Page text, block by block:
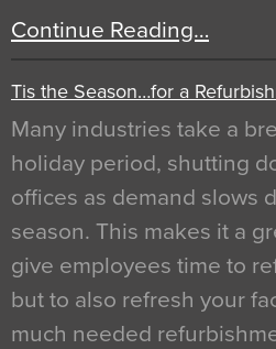
Continue Reading…
Tis the Season…for a
Many industries take a
holiday period, shutting
offices as demand slows
season. This makes it a
give employees time to
but to also refresh your
much needed